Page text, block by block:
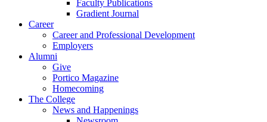
Faculty Publications
Gradient Journal
Career
Career and Professional Development
Employers
Alumni
Give
Portico Magazine
Homecoming
The College
News and Happenings